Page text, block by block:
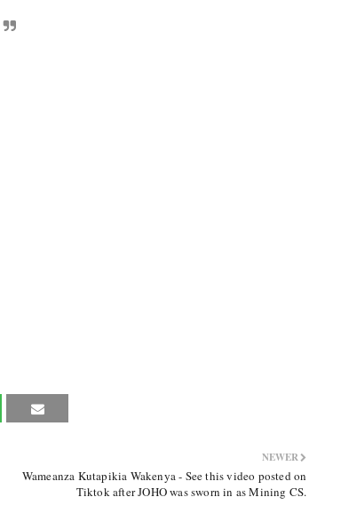
NEWER
Wameanza Kutapikia Wakenya - See this video posted on
Tiktok after JOHO was sworn in as Mining CS.